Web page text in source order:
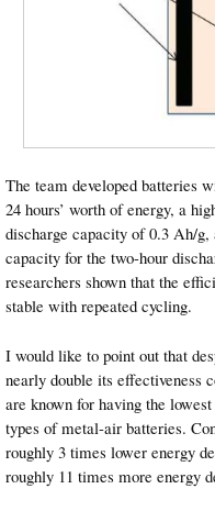
The team developed batteries
24 hours’ worth of energy, a
discharge capacity of 0.3 Ah/
capacity for the two-hour
researchers shown that the
stable with repeated cycling.
I would like to point out that
nearly double its effectiveness
are known for having the
types of metal-air batteries.
roughly 3 times lower energy
roughly 11 times more energy